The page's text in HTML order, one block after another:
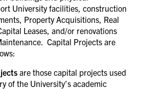
University facilities, construction
Property Acquisitions, Real
Leases, and/or renovations
Capital Projects are
are those capital projects used
of the University’s academic